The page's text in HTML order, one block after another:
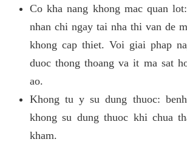
Co kha nang khong mac quan
nhan chi ngay tai nha thi van de
khong cap thiet. Voi giai phap
duoc thong thoang va it ma sat
ao.
Khong tu y su dung thuoc:
khong su dung thuoc khi chua
kham.